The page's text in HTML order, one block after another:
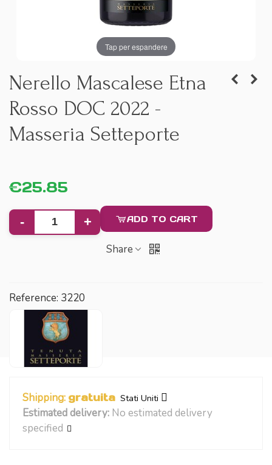
Tap per espandere
Nerello Mascalese Etna
Rosso DOC 2022 -
Masseria Setteporte
€25.85
- + ADD TO CART
Share
Reference: 3220
Shipping: gratuita Stati Uniti
Estimated delivery: No estimated delivery
specified